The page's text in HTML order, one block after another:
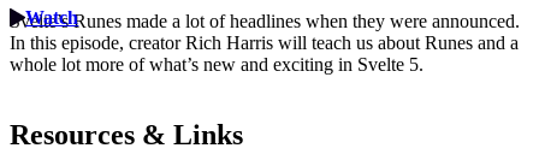
Watch
Svelte’s Runes made a lot of headlines when they were announced.
In this episode, creator Rich Harris will teach us about Runes and a
whole lot more of what’s new and exciting in Svelte 5.
Resources & Links